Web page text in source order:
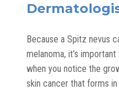
Because a Spitz nevus
melanoma, it’s
when you notice the
skin cancer that forms